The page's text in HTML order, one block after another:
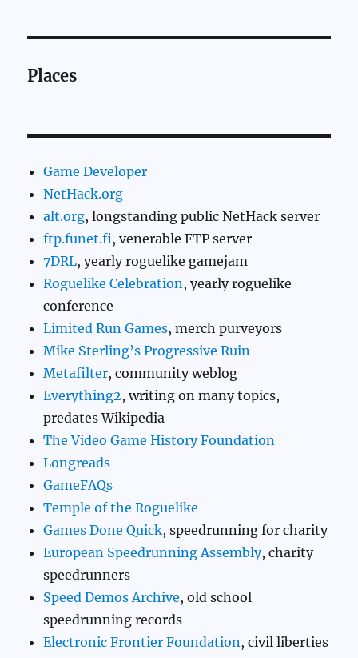
Places
Game Developer
NetHack.org
alt.org, longstanding public NetHack server
ftp.funet.fi, venerable FTP server
7DRL, yearly roguelike gamejam
Roguelike Celebration , yearly roguelike
conference
Limited Run Games, merch purveyors
Mike Sterling’s Progressive Ruin
Metafilter, community weblog
Everything2, writing on many topics,
predates Wikipedia
The Video Game History Foundation
Longreads
GameFAQs
Temple of the Roguelike
Games Done Quick, speedrunning for charity
European Speedrunning Assembly, charity
speedrunners
Speed Demos Archive, old school
speedrunning records
Electronic Frontier Foundation , civil liberties